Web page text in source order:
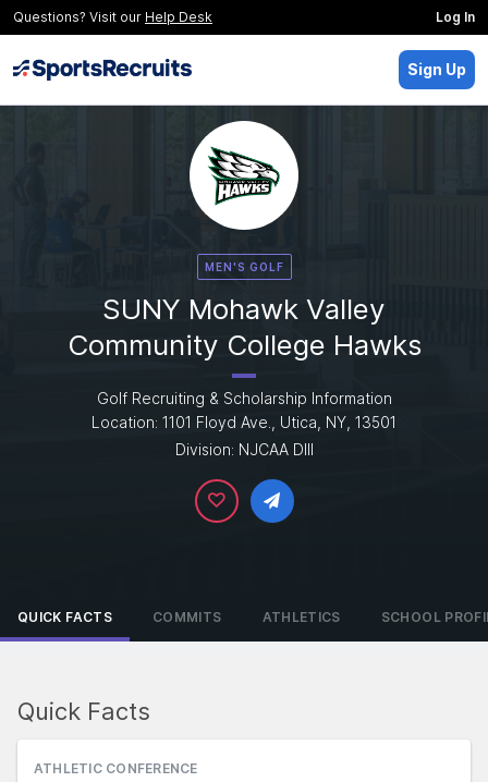
Questions? Visit our Help Desk Log In
Sign Up
MEN'S GOLF
SUNY Mohawk Valley
Community College Hawks
Golf Recruiting & Scholarship Information
Location: 1101 Floyd Ave., Utica, NY, 13501
Division: NJCAA DIII
QUICK FACTS COMMITS ATHLETICS SCHOOL
Quick Facts
ATHLETIC CONFERENCE